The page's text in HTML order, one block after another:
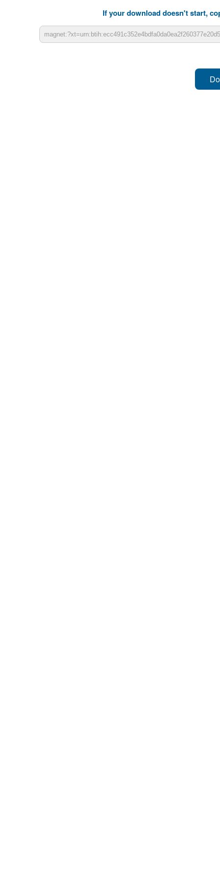
If your download doesn't start,